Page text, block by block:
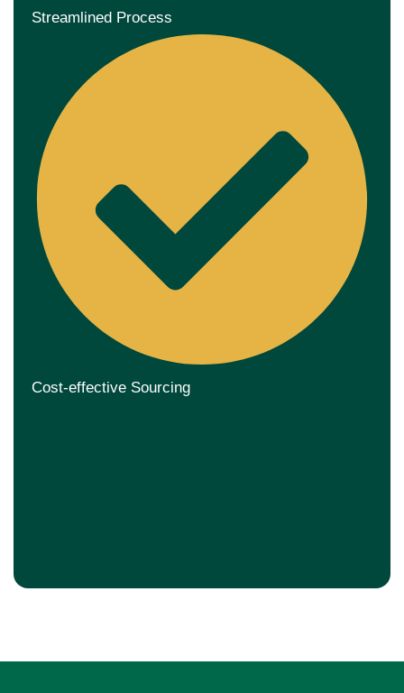
Streamlined Process
Cost-effective Sourcing